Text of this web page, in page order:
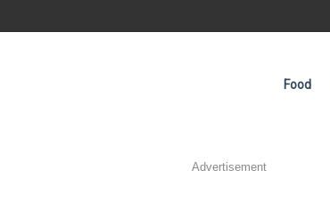
Food
Advertisement